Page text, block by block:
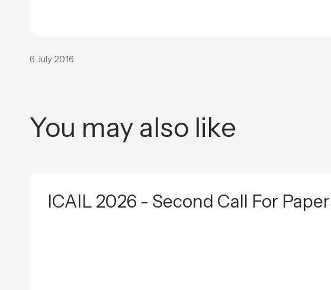
6 July 2016
You may also like
ICAIL 2026 - Second Call For